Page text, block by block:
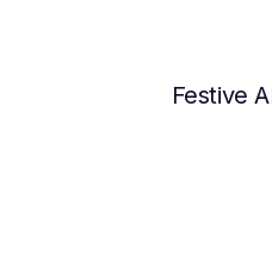
Festive